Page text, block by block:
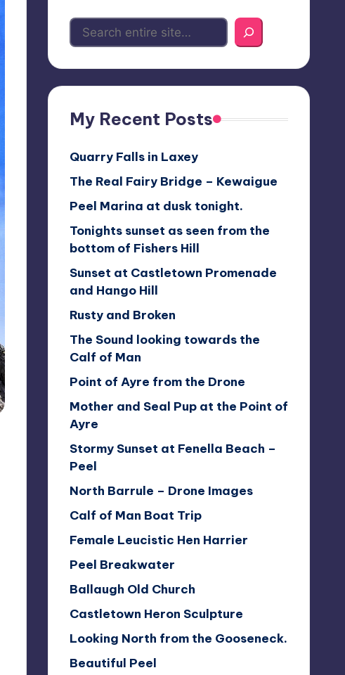
My Recent Posts
Quarry Falls in Laxey
The Real Fairy Bridge – Kewaigue
Peel Marina at dusk tonight.
Tonights sunset as seen from the
bottom of Fishers Hill
Sunset at Castletown Promenade
and Hango Hill
Rusty and Broken
The Sound looking towards the
Calf of Man
Point of Ayre from the Drone
Mother and Seal Pup at the Point of
Ayre
Stormy Sunset at Fenella Beach –
Peel
North Barrule – Drone Images
Calf of Man Boat Trip
Female Leucistic Hen Harrier
Peel Breakwater
Ballaugh Old Church
Castletown Heron Sculpture
Looking North from the Gooseneck.
Beautiful Peel